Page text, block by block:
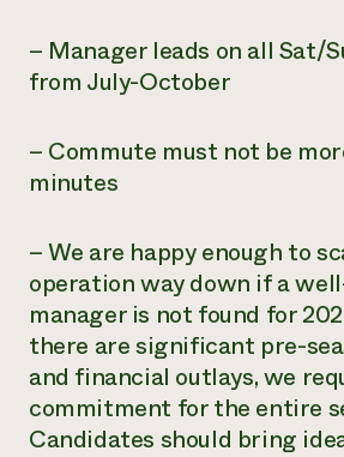
– Manager leads on all Sat/
from July-October
– Commute must not be
minutes
– We are happy enough to
operation way down if a
manager is not found for
there are significant pre-
and financial outlays, we
commitment for the entire
Candidates should bring